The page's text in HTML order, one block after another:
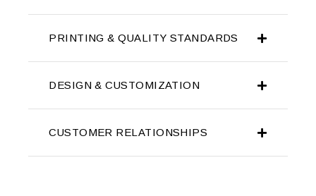
PRINTING & QUALITY STANDARDS
DESIGN & CUSTOMIZATION
CUSTOMER RELATIONSHIPS